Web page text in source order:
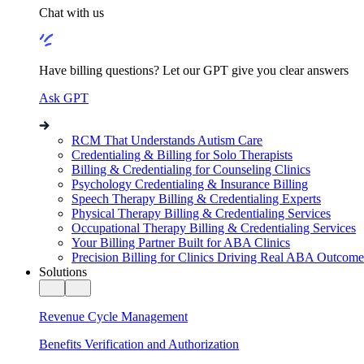
Chat with us
Have billing questions? Let our GPT give you clear answers
Ask GPT
RCM That Understands Autism Care
Credentialing & Billing for Solo Therapists
Billing & Credentialing for Counseling Clinics
Psychology Credentialing & Insurance Billing
Speech Therapy Billing & Credentialing Experts
Physical Therapy Billing & Credentialing Services
Occupational Therapy Billing & Credentialing Services
Your Billing Partner Built for ABA Clinics
Precision Billing for Clinics Driving Real ABA
Solutions
Revenue Cycle Management
Benefits Verification and Authorization